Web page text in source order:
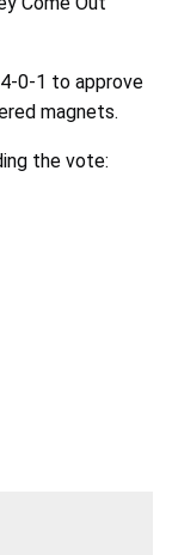
0-1 to approve
magnets.
the vote: